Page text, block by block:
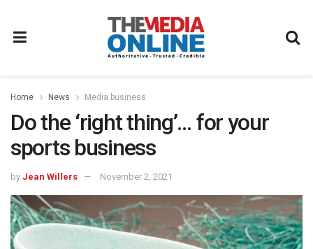
Home News Media business
Do the ‘right thing’… for your
sports business
by Jean Willers November 2, 2021